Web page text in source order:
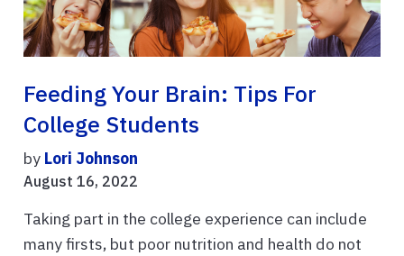
Feeding Your Brain: Tips For
College Students
by Lori Johnson
August 16, 2022
Taking part in the college experience can include
many firsts, but poor nutrition and health do not